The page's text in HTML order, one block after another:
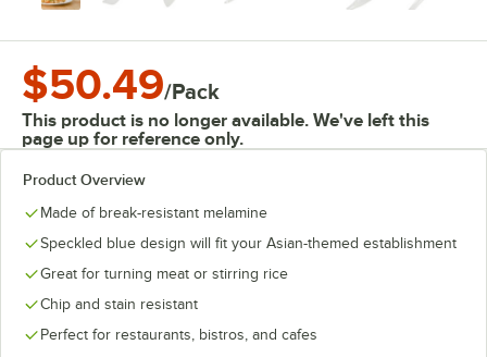
$50.49/Pack
This product is no longer available. We've left this
page up for reference only.
Product Overview
Made of break-resistant melamine
Speckled blue design will fit your Asian-themed establishment
Great for turning meat or stirring rice
Chip and stain resistant
Perfect for restaurants, bistros, and cafes